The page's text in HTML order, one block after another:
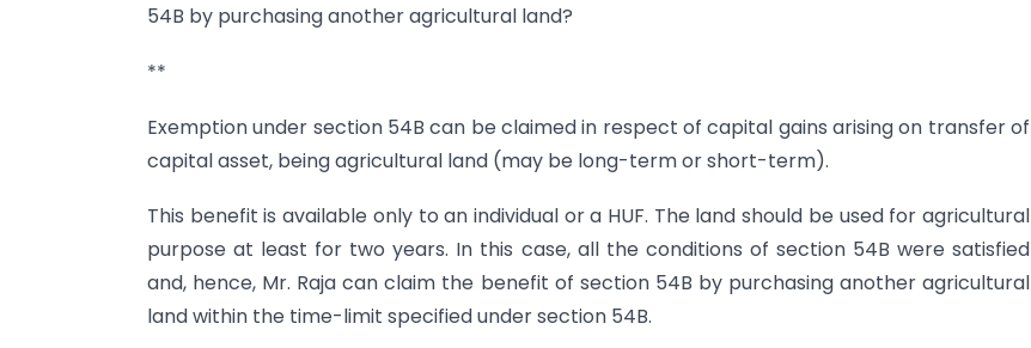
54B by purchasing another agricultural land?
**
Exemption under section 54B can be claimed in respect of capital gains arising on transfer of
capital asset, being agricultural land (may be long-term or short-term).
This benefit is available only to an individual or a HUF. The land should be used for agricultural
purpose at least for two years. In this case, all the conditions of section 54B were satisfied
and, hence, Mr. Raja can claim the benefit of section 54B by purchasing another agricultural
land within the time-limit specified under section 54B.